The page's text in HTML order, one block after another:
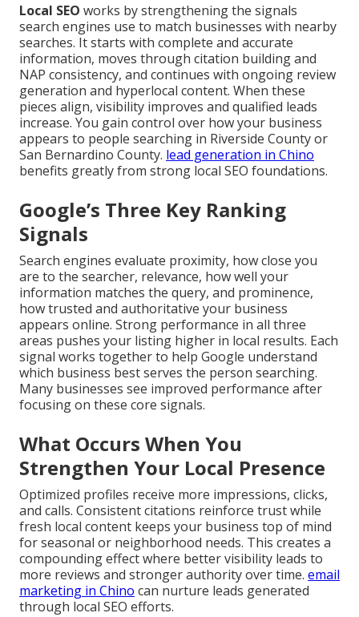
Local SEO works by strengthening the signals
search engines use to match businesses with nearby
searches. It starts with complete and accurate
information, moves through citation building and
NAP consistency, and continues with ongoing review
generation and hyperlocal content. When these
pieces align, visibility improves and qualified leads
increase. You gain control over how your business
appears to people searching in Riverside County or
San Bernardino County. lead generation in Chino
benefits greatly from strong local SEO foundations.
Google’s Three Key Ranking
Signals
Search engines evaluate proximity, how close you
are to the searcher, relevance, how well your
information matches the query, and prominence,
how trusted and authoritative your business
appears online. Strong performance in all three
areas pushes your listing higher in local results. Each
signal works together to help Google understand
which business best serves the person searching.
Many businesses see improved performance after
focusing on these core signals.
What Occurs When You
Strengthen Your Local Presence
Optimized profiles receive more impressions, clicks,
and calls. Consistent citations reinforce trust while
fresh local content keeps your business top of mind
for seasonal or neighborhood needs. This creates a
compounding effect where better visibility leads to
more reviews and stronger authority over time. email
marketing in Chino can nurture leads generated
through local SEO efforts.